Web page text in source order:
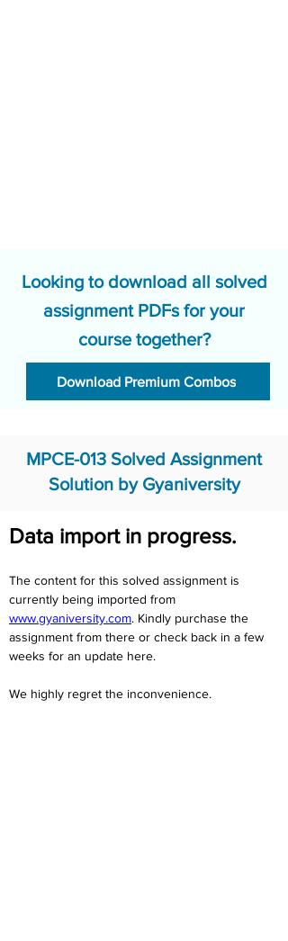
Looking to download all solved
assignment PDFs for your
course together?
Download Premium Combos
MPCE-013 Solved Assignment
Solution by Gyaniversity
Data import in progress.
The content for this solved assignment is
currently being imported from
www.gyaniversity.com. Kindly purchase the
assignment from there or check back in a few
weeks for an update here.
We highly regret the inconvenience.